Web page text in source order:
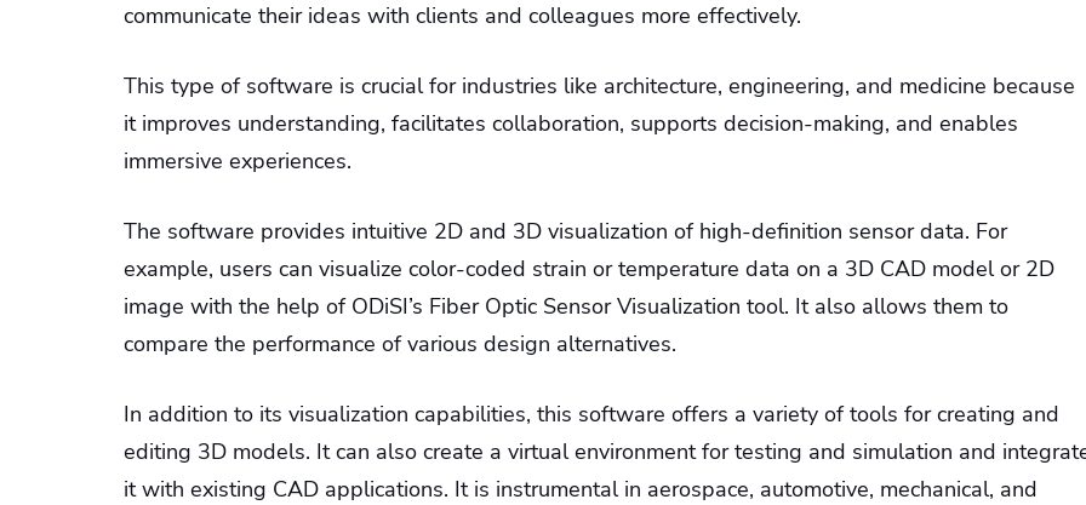
communicate their ideas with clients and colleagues more effectively.
This type of software is crucial for industries like architecture, engineering, and medicine because
it improves understanding, facilitates collaboration, supports decision-making, and enables
immersive experiences.
The software provides intuitive 2D and 3D visualization of high-definition sensor data. For
example, users can visualize color-coded strain or temperature data on a 3D CAD model or 2D
image with the help of ODiSI’s Fiber Optic Sensor Visualization tool. It also allows them to
compare the performance of various design alternatives.
In addition to its visualization capabilities, this software offers a variety of tools for creating and
editing 3D models. It can also create a virtual environment for testing and simulation and
it with existing CAD applications. It is instrumental in aerospace, automotive, mechanical, and